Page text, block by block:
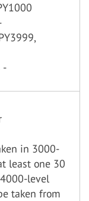
-
in 3000-
least one 30
level
taken from